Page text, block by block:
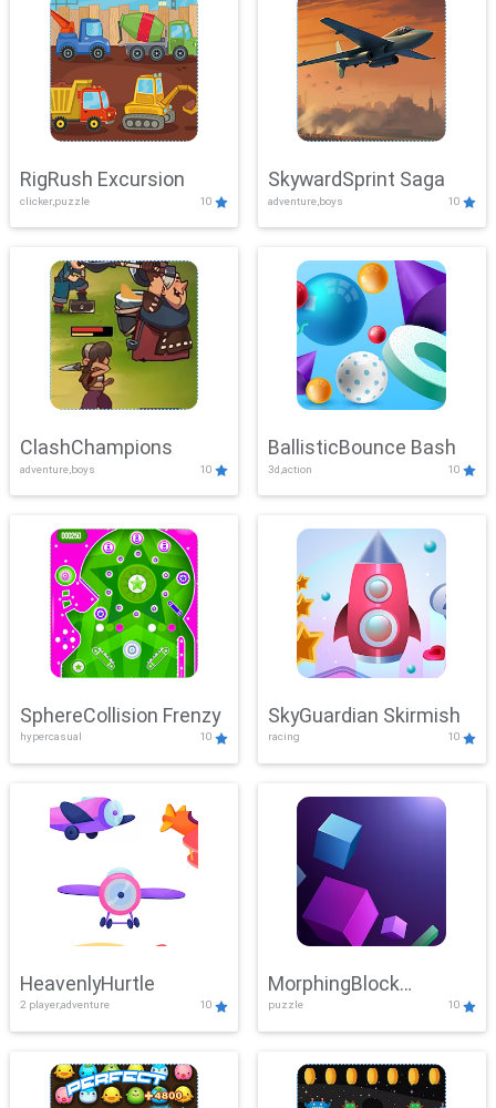
RigRush Excursion
clicker,puzzle 10
SkywardSprint Saga
adventure,boys 10
ClashChampions
adventure,boys 10
BallisticBounce Bash
3d,action 10
SphereCollision Frenzy
hypercasual 10
SkyGuardian Skirmish
racing 10
HeavenlyHurtle
2 player,adventure 10
MorphingBlock
Mayhem
puzzle 10